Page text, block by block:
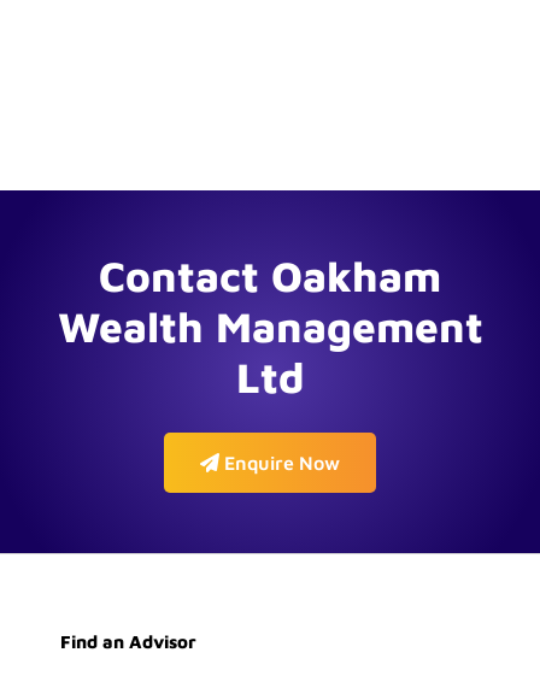
Contact Oakham
Wealth Management
Ltd
Enquire Now
Find an Advisor